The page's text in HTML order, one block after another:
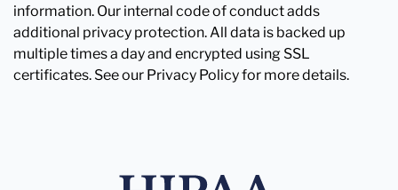
information. Our internal code of conduct adds
additional privacy protection. All data is backed up
multiple times a day and encrypted using SSL
certificates. See our Privacy Policy for more details.